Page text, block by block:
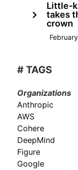
Little-
takes
crown
# TAGS
Organizations
Anthropic
AWS
Cohere
DeepMind
Figure
Google